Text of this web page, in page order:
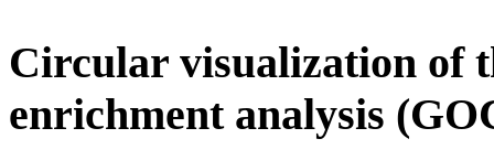
Circular visualization of
enrichment analysis